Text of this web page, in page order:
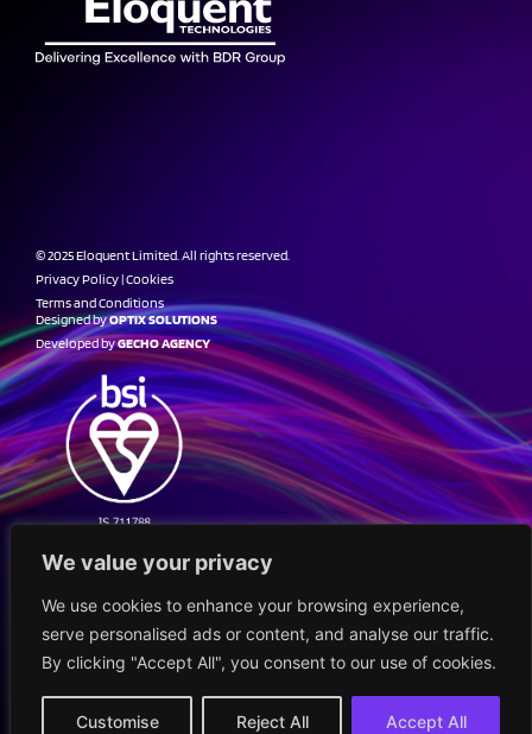
We value your privacy
We use cookies to enhance your browsing experience,
serve personalised ads or content, and analyse our traffic.
By clicking "Accept All", you consent to our use of cookies.
Customise Reject All Accept All
© 2025 Eloquent Limited. All rights reserved.
Privacy Policy|Cookies
Terms and Conditions
Designed byOPTIX SOLUTIONS
Developed byGECHO AGENCY